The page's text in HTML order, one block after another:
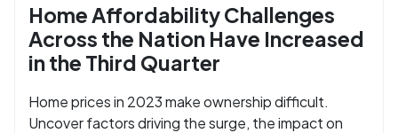
Home Affordability Challenges
Across the Nation Have Increased
in the Third Quarter
Home prices in 2023 make ownership difficult.
Uncover factors driving the surge, the impact on